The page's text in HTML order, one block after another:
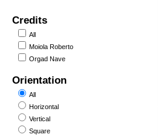
Credits
All
Moiola Roberto
Orgad Nave
Orientation
All
Horizontal
Vertical
Square